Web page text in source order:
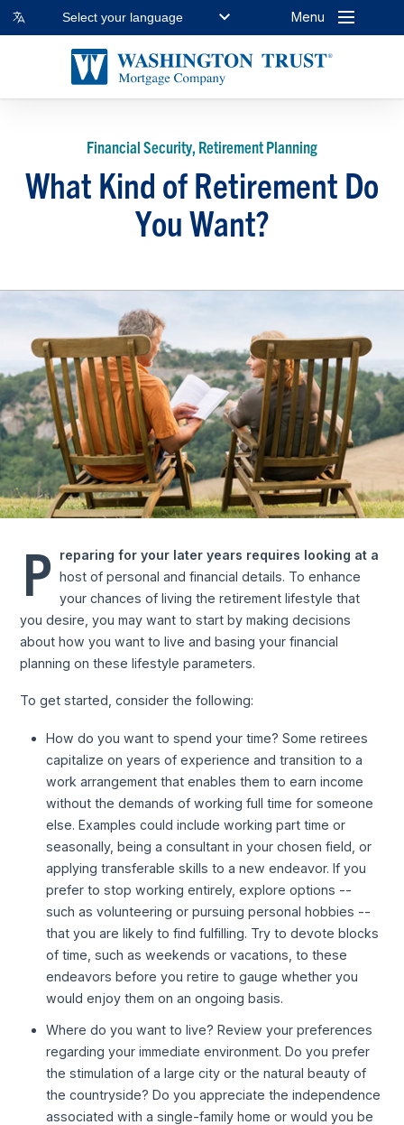
Select your language Menu
Financial Security, Retirement Planning
What Kind of Retirement Do
You Want?
P
reparing for your later years requires looking at a
host of personal and financial details. To enhance
your chances of living the retirement lifestyle that
you desire, you may want to start by making decisions
about how you want to live and basing your financial
planning on these lifestyle parameters.
To get started, consider the following:
How do you want to spend your time? Some retirees
capitalize on years of experience and transition to a
work arrangement that enables them to earn income
without the demands of working full time for someone
else. Examples could include working part time or
seasonally, being a consultant in your chosen field, or
applying transferable skills to a new endeavor. If you
prefer to stop working entirely, explore options --
such as volunteering or pursuing personal hobbies --
that you are likely to find fulfilling. Try to devote blocks
of time, such as weekends or vacations, to these
endeavors before you retire to gauge whether you
would enjoy them on an ongoing basis.
Where do you want to live? Review your preferences
regarding your immediate environment. Do you prefer
the stimulation of a large city or the natural beauty of
the countryside? Do you appreciate the independence
associated with a single-family home or would you be